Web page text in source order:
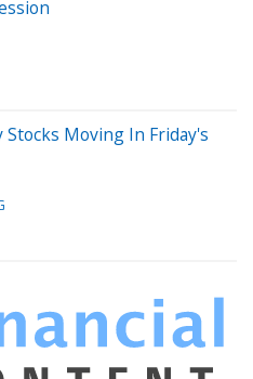
Moving In Friday's